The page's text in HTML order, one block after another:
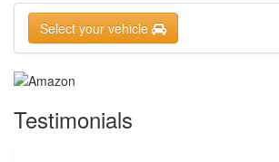
Select your vehicle
Testimonials